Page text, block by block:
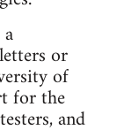
or
of
for the
and